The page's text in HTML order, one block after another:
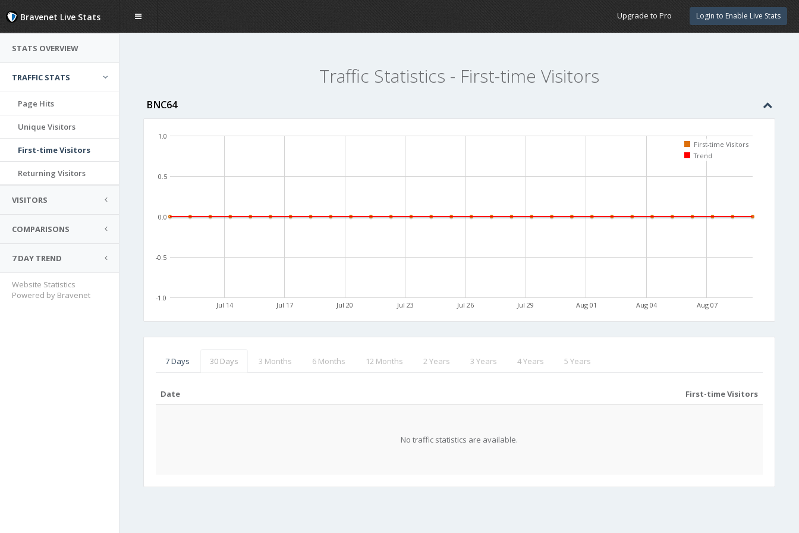
Bravenet Live Stats Login to Enable Live Stats
Upgrade to Pro
STATS OVERVIEW
TRAFFIC STATS
Page Hits
Unique Visitors
First-time Visitors
Returning Visitors
VISITORS
COMPARISONS
7 DAY TREND
Website Statistics
Powered by Bravenet
Traffic Statistics - First-time Visitors
BNC64
Jul 14 Jul 17 Jul 20 Jul 23 Jul 26 Jul 29 Aug 01 Aug 04 Aug 07
-1.0
-0.5
0.0
0.5
1.0
First-time Visitors
Trend
7 Days 30 Days 3 Months 6 Months 12 Months 2 Years 3 Years 4 Years 5 Years
Date First-time Visitors
No traffic statistics are available.